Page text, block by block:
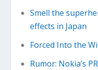
Smell the
effects in Japan
Forced Into the
Rumor: Nokia’s